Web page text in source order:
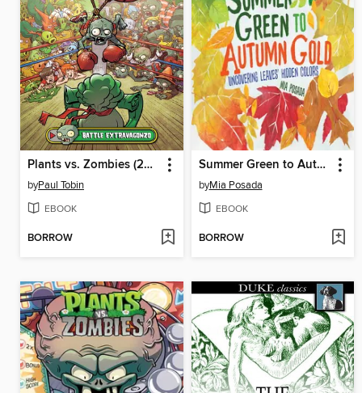
Plants vs. Zombies (2015), Volume 7
byPaul Tobin
EBOOK
BORROW
Summer Green to Autumn Gold
byMia Posada
EBOOK
BORROW